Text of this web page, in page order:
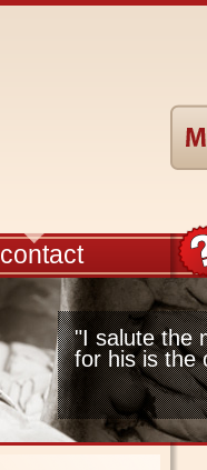
contact
"I salute the
for his is the